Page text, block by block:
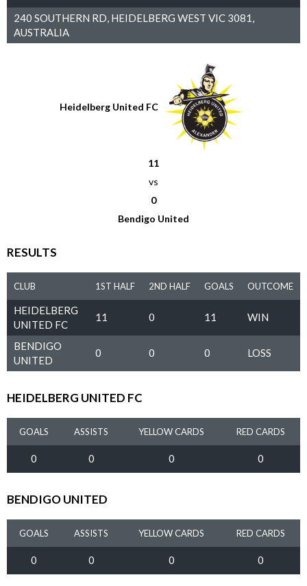
240 SOUTHERN RD, HEIDELBERG WEST VIC 3081,
AUSTRALIA
Heidelberg United FC
11
vs
0
Bendigo United
RESULTS
CLUB 1ST HALF 2ND HALF GOALS OUTCOME
HEIDELBERG
UNITED FC
11 0 11 WIN
BENDIGO
UNITED
0 0 0 LOSS
HEIDELBERG UNITED FC
GOALS ASSISTS YELLOW CARDS RED CARDS
0 0 0 0
BENDIGO UNITED
GOALS ASSISTS YELLOW CARDS RED CARDS
0 0 0 0